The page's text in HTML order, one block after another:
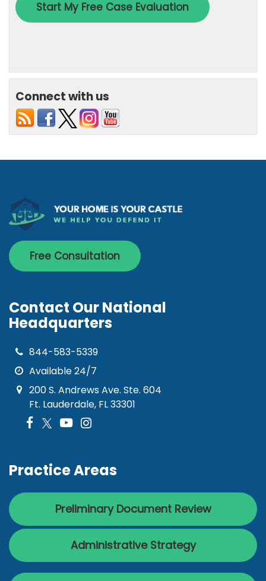
Connect with us
Free Consultation
Contact Our National
Headquarters
844-583-5339
Available 24/7
200 S. Andrews Ave. Ste. 604
Ft. Lauderdale, FL 33301
Practice Areas
Preliminary Document Review
Administrative Strategy